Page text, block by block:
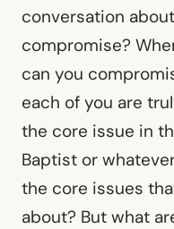
conversation
compromise?
can you
each of you are
the core issue in
Baptist or
the core issues
about? But what